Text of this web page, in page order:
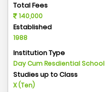
Total Fees
140,000
Established
1988
Institution Type
Day Cum Resdiential School
Studies up to Class
X (Ten)